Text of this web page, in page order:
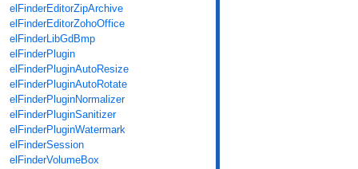
elFinderEditorZipArchive
elFinderEditorZohoOffice
elFinderLibGdBmp
elFinderPlugin
elFinderPluginAutoResize
elFinderPluginAutoRotate
elFinderPluginNormalizer
elFinderPluginSanitizer
elFinderPluginWatermark
elFinderSession
elFinderVolumeBox